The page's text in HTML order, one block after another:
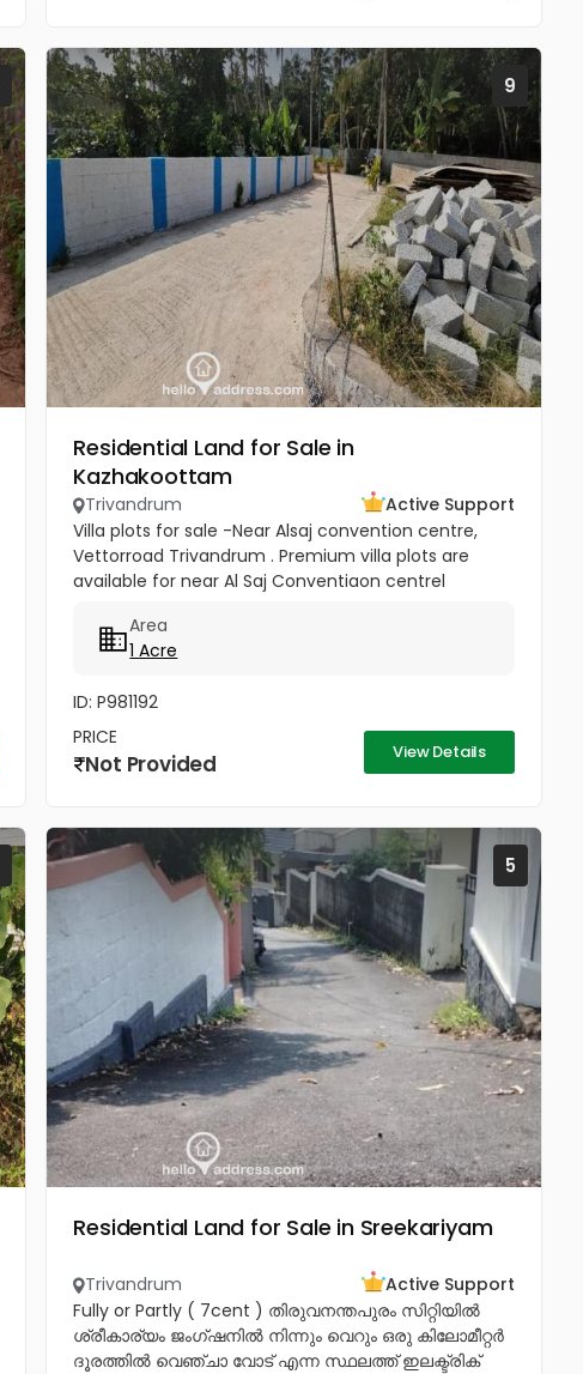
9
Residential Land for Sale in
Kazhakoottam
Trivandrum
Active Support
Villa plots for sale -Near Alsaj convention centre,
Vettorroad Trivandrum . Premium villa plots are
available for near Al Saj Conventiaon centrel
,in a Peaceful and...
Area
1 Acre
ID: P981192
PRICE
Not Provided View Details
5
Residential Land for Sale in Sreekariyam
Trivandrum
Active Support
Fully or Partly ( 7cent ) തിരുവനന്തപുരം സിറ്റിയിൽ
ശ്രീകാര്യം ജംഗ്ഷനിൽ നിന്നും വെറും ഒരു കിലോമീറ്റർ
ദൂരത്തിൽ വെഞ്ചാ വോട് എന്ന സ്ഥലത്ത് ഇലക്ട്രിക്